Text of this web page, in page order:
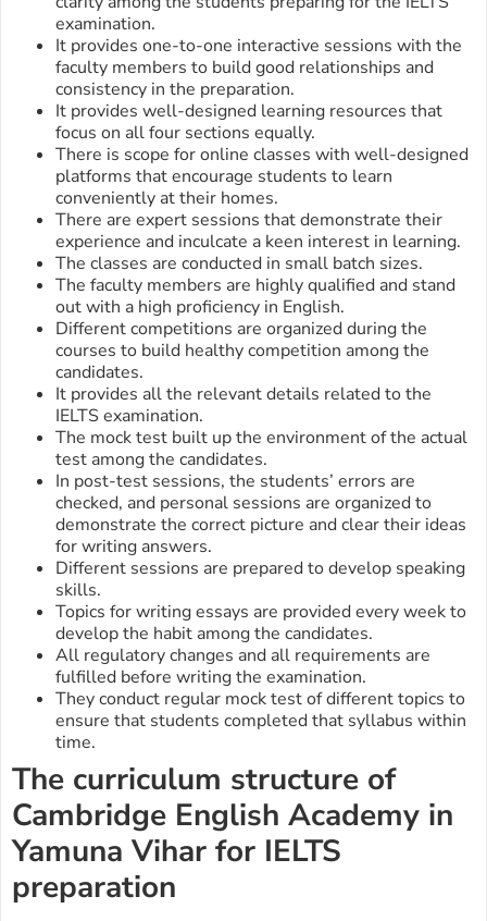
examination.
It provides one-to-one interactive sessions with the
faculty members to build good relationships and
consistency in the preparation.
It provides well-designed learning resources that
focus on all four sections equally.
There is scope for online classes with well-designed
platforms that encourage students to learn
conveniently at their homes.
There are expert sessions that demonstrate their
experience and inculcate a keen interest in learning.
The classes are conducted in small batch sizes.
The faculty members are highly qualified and stand
out with a high proficiency in English.
Different competitions are organized during the
courses to build healthy competition among the
candidates.
It provides all the relevant details related to the
IELTS examination.
The mock test built up the environment of the actual
test among the candidates.
In post-test sessions, the students’ errors are
checked, and personal sessions are organized to
demonstrate the correct picture and clear their ideas
for writing answers.
Different sessions are prepared to develop speaking
skills.
Topics for writing essays are provided every week to
develop the habit among the candidates.
All regulatory changes and all requirements are
fulfilled before writing the examination.
They conduct regular mock test of different topics to
ensure that students completed that syllabus within
time.
The curriculum structure of
Cambridge English Academy in
Yamuna Vihar for IELTS
preparation